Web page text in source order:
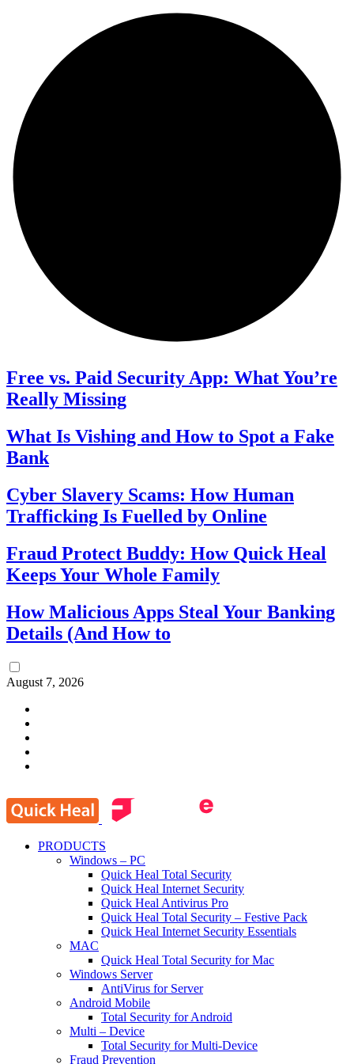
Free vs. Paid Security App: What You’re
Really Missing
What Is Vishing and How to Spot a Fake
Bank
Cyber Slavery Scams: How Human
Trafficking Is Fuelled by Online
Fraud Protect Buddy: How Quick Heal
Keeps Your Whole Family
How Malicious Apps Steal Your Banking
Details (And How to
August 7, 2026
PRODUCTS
Windows – PC
Quick Heal Total Security
Quick Heal Internet Security
Quick Heal Antivirus Pro
Quick Heal Total Security – Festive Pack
Quick Heal Internet Security Essentials
MAC
Quick Heal Total Security for Mac
Windows Server
AntiVirus for Server
Android Mobile
Total Security for Android
Multi – Device
Total Security for Multi-Device
Fraud Prevention